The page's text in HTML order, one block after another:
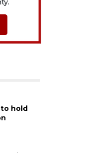
hold